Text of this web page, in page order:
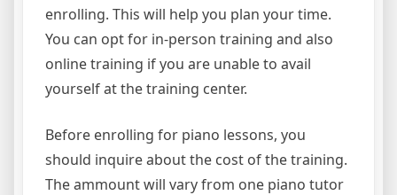
enrolling. This will help you plan your time.
You can opt for in-person training and also
online training if you are unable to avail
yourself at the training center.
Before enrolling for piano lessons, you
should inquire about the cost of the training.
The ammount will vary from one piano tutor